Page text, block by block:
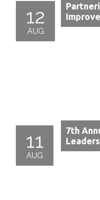
12
AUG
11
AUG
7th